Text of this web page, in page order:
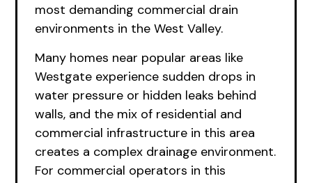
most demanding commercial drain
environments in the West Valley.
Many homes near popular areas like
Westgate experience sudden drops in
water pressure or hidden leaks behind
walls, and the mix of residential and
commercial infrastructure in this area
creates a complex drainage environment.
For commercial operators in this